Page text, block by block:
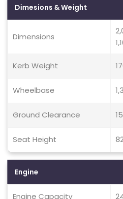
Dimesions & Weight
Dimensions
Kerb Weight
Wheelbase
Ground Clearance
Seat Height
Engine
Engine Capacity